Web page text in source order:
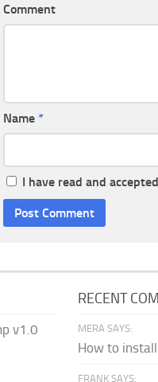
Comment
Name *
I have read and
v1.0
RECENT
MERA SAYS:
How to
FRANK SAYS: